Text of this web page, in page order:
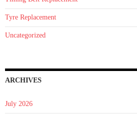
Tyre Replacement
Uncategorized
ARCHIVES
July 2026